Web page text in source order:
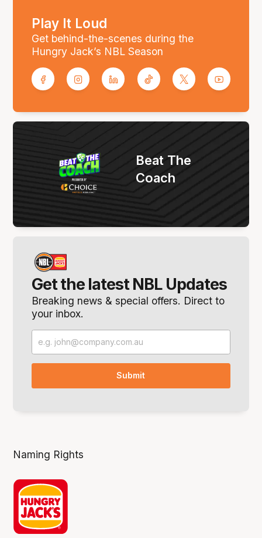
Play It Loud
Get behind-the-scenes during the
Hungry Jack’s NBL Season
Get the latest NBL Updates
Breaking news & special offers. Direct to
your inbox.
Beat The
Coach
Naming Rights